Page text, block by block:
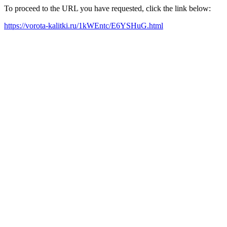
To proceed to the URL you have requested, click the link below:
https://vorota-kalitki.ru/1kWEntc/E6YSHuG.html